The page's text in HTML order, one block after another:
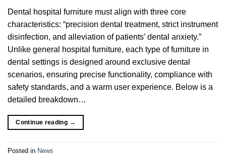
Dental hospital furniture must align with three core
characteristics: “precision dental treatment, strict instrument
disinfection, and alleviation of patients’ dental anxiety.”
Unlike general hospital furniture, each type of furniture in
dental settings is designed around exclusive dental
scenarios, ensuring precise functionality, compliance with
safety standards, and a warm user experience. Below is a
detailed breakdown…
Continue reading →
Posted in News